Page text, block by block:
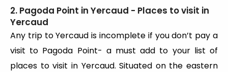
2. Pagoda Point in Yercaud - Places to visit in
Yercaud
Any trip to Yercaud is incomplete if you don’t pay a
visit to Pagoda Point- a must add to your list of
places to visit in Yercaud. Situated on the eastern